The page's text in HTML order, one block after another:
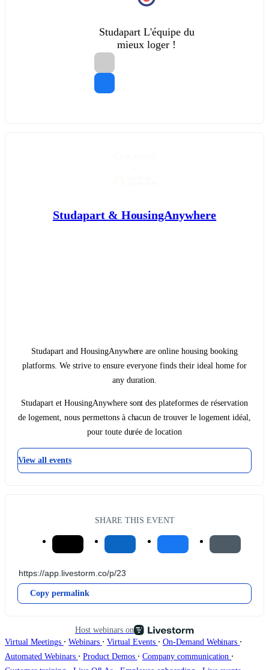
Studapart L'équipe du
mieux loger !
Studapart & HousingAnywhere
Studapart and HousingAnywhere are online housing booking
platforms. We strive to ensure everyone finds their ideal home for
any duration.
Studapart et HousingAnywhere sont des plateformes de réservation
de logement, nous permettons à chacun de trouver le logement idéal,
pour toute durée de location
View all events
SHARE THIS EVENT
Copy permalink
Host webinars on
Virtual Meetings ∙ Webinars ∙ Virtual Events ∙ On-Demand Webinars ∙
Automated Webinars ∙ Product Demos ∙ Company communication ∙